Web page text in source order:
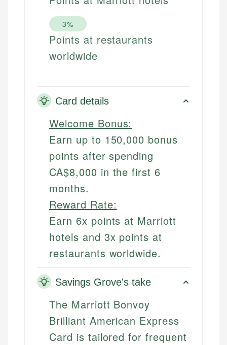
3%
Points at restaurants
worldwide
Card details
Welcome Bonus:
Earn up to 150,000 bonus
points after spending
CA$8,000 in the first 6
months.
Reward Rate:
Earn 6x points at Marriott
hotels and 3x points at
restaurants worldwide.
Savings Grove's take
The Marriott Bonvoy
Brilliant American Express
Card is tailored for frequent